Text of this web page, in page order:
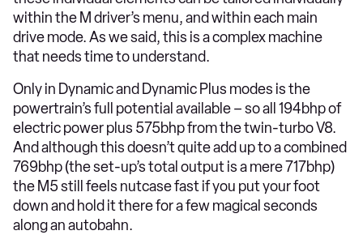
within the M driver’s menu, and within each main
drive mode. As we said, this is a complex machine
that needs time to understand.
Only in Dynamic and Dynamic Plus modes is the
powertrain’s full potential available – so all 194bhp of
electric power plus 575bhp from the twin-turbo V8.
And although this doesn’t quite add up to a combined
769bhp (the set-up’s total output is a mere 717bhp)
the M5 still feels nutcase fast if you put your foot
down and hold it there for a few magical seconds
along an autobahn.